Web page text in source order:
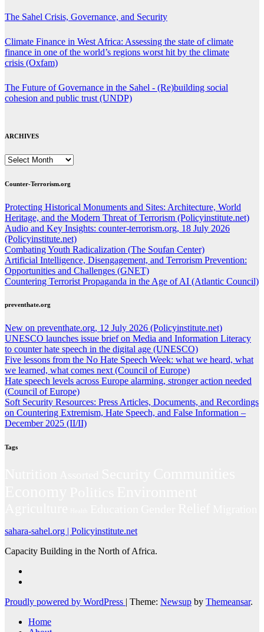
The Sahel Crisis, Governance, and Security
Climate Finance in West Africa: Assessing the state of climate
finance in one of the world’s regions worst hit by the climate
crisis (Oxfam)
The Future of Governance in the Sahel - (Re)building social
cohesion and public trust (UNDP)
ARCHIVES
ARCHIVES
Counter-Terrorism.org
Protecting Historical Monuments and Sites: Architecture, World
Heritage, and the Modern Threat of Terrorism (Policyinstitute.net)
Audio and Key Insights: counter-terrorism.org, 18 July 2026
(Policyinstitute.net)
Combating Youth Radicalization (The Soufan Center)
Artificial Intelligence, Disengagement, and Terrorism Prevention:
Opportunities and Challenges (GNET)
Countering Terrorist Propaganda in the Age of AI (Atlantic Council)
preventhate.org
New on preventhate.org, 12 July 2026 (Policyinstitute.net)
UNESCO launches issue brief on Media and Information Literacy
to counter hate speech in the digital age (UNESCO)
Five lessons from the No Hate Speech Week: what we heard, what
we learned, what comes next (Council of Europe)
Hate speech levels across Europe alarming, stronger action needed
(Council of Europe)
Soft Security Resources: Press Articles, Documents, and Recordings
on Countering Extremism, Hate Speech, and False Information –
December 2025 (II/II)
Tags
sahara-sahel.org | Policyinstitute.net
Capacity Building in the North of Africa.
Proudly powered by WordPress | Theme: Newsup by Themeansar.
Home